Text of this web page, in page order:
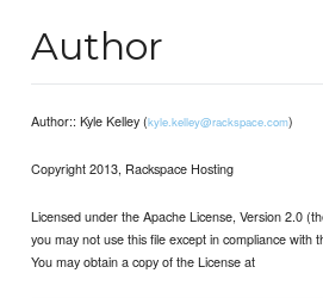
Author
Author:: Kyle Kelley (kyle.kelley@rackspace.com)
Copyright 2013, Rackspace Hosting
Licensed under the Apache License, Version 2.0
you may not use this file except in compliance with
You may obtain a copy of the License at